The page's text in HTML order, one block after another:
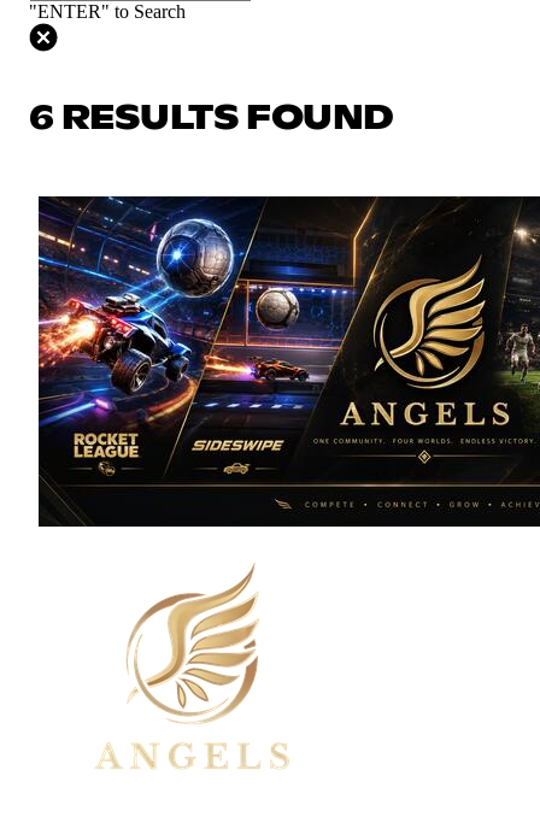
"ENTER" to Search
6 RESULTS FOUND